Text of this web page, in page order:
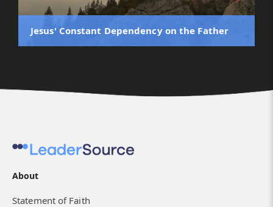
Jesus' Constant Dependency on the Father
About
Statement of Faith